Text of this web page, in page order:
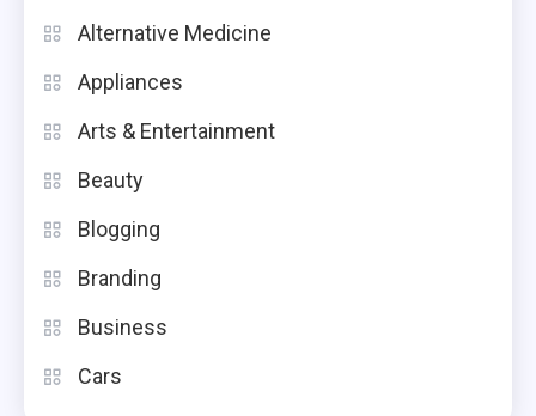
Alternative Medicine
Appliances
Arts & Entertainment
Beauty
Blogging
Branding
Business
Cars